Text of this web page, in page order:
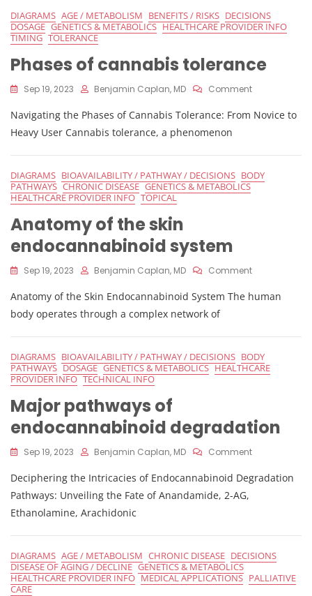
Chemistry
Perspective
DIAGRAMS AGE / METABOLISM BENEFITS / RISKS DECISIONS
DOSAGE GENETICS & METABOLICS HEALTHCARE PROVIDER INFO
TIMING TOLERANCE
Phases of cannabis tolerance
Sep 19, 2023 Benjamin Caplan, MD CommentOn
Of
Navigating the Phases of Cannabis Tolerance: From Novice to
Heavy User Cannabis tolerance, a phenomenon
DIAGRAMS BIOAVAILABILITY / PATHWAY / DECISIONS BODY
PATHWAYS CHRONIC DISEASE GENETICS & METABOLICS
HEALTHCARE PROVIDER INFO TOPICAL
Anatomy of the skin
endocannabinoid system
Sep 19, 2023 Benjamin Caplan, MD CommentOn
Of
Anatomy of the Skin Endocannabinoid System The human
body operates through a complex network of
DIAGRAMS BIOAVAILABILITY / PATHWAY / DECISIONS BODY
PATHWAYS DOSAGE GENETICS & METABOLICS HEALTHCARE
PROVIDER INFO TECHNICAL INFO
Major pathways of
endocannabinoid degradation
Sep 19, 2023 Benjamin Caplan, MD CommentOn
Pathways
Deciphering the Intricacies of Endocannabinoid Degradation
Pathways: Unveiling the Fate of Anandamide, 2-AG,
Ethanolamine, Arachidonic
DIAGRAMS AGE / METABOLISM CHRONIC DISEASE DECISIONS
DISEASE OF AGING / DECLINE GENETICS & METABOLICS
HEALTHCARE PROVIDER INFO MEDICAL APPLICATIONS PALLIATIVE
CARE